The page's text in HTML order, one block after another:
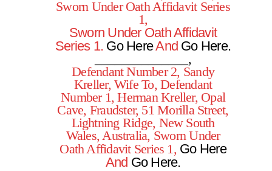
Sworn Under Oath Affidavit Series
1,
Sworn Under Oath Affidavit
Series 1. Go HereAnd Go Here.
______________,
Defendant Number 2, Sandy
Kreller, Wife To, Defendant
Number 1, Herman Kreller, Opal
Cave, Fraudster, 51 Morilla Street,
Lightning Ridge, New South
Wales, Australia, Sworn Under
Oath Affidavit Series 1, Go Here
And Go Here.